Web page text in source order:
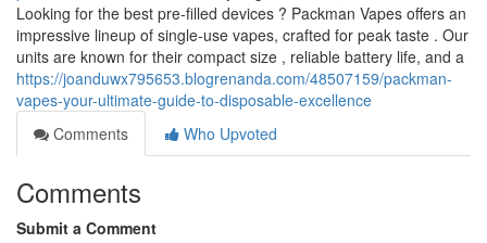
Looking for the best pre-filled devices ? Packman Vapes offers an
impressive lineup of single-use vapes, crafted for peak taste . Our
units are known for their compact size , reliable battery life, and a
https://joanduwx795653.blogrenanda.com/48507159/packman-
vapes-your-ultimate-guide-to-disposable-excellence
Comments
Who Upvoted
Comments
Submit a Comment